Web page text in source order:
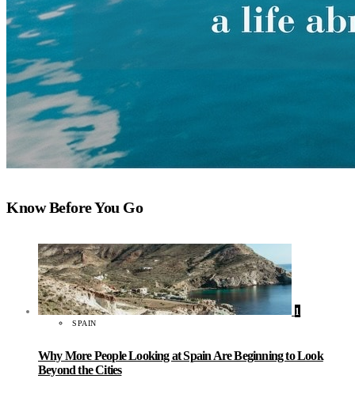
Know Before You Go
1
SPAIN
Why More People Looking at Spain Are Beginning to Look
Beyond the Cities